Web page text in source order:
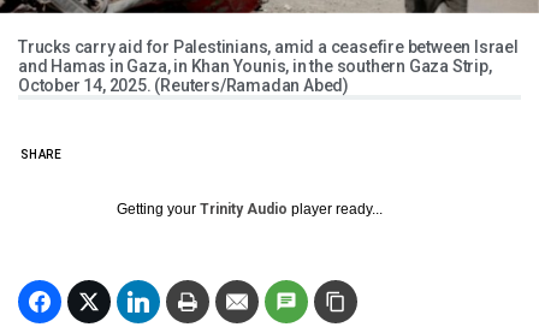
Trucks carry aid for Palestinians, amid a ceasefire between Israel
and Hamas in Gaza, in Khan Younis, in the southern Gaza Strip,
October 14, 2025. (Reuters/Ramadan Abed)
SHARE
Getting your Trinity Audio player ready...